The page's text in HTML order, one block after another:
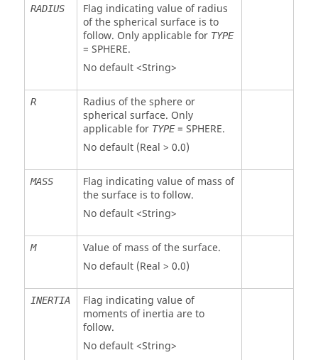
RADIUS
Flag indicating value of radius
of the spherical surface is to
follow. Only applicable for TYPE
= SPHERE.
No default <String>
R
Radius of the sphere or
spherical surface. Only
applicable for TYPE= SPHERE.
No default (Real > 0.0)
MASS
Flag indicating value of mass of
the surface is to follow.
No default <String>
M
Value of mass of the surface.
No default (Real > 0.0)
INERTIA
Flag indicating value of
moments of inertia are to
follow.
No default <String>